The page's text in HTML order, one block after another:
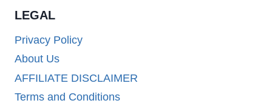
LEGAL
Privacy Policy
About Us
AFFILIATE DISCLAIMER
Terms and Conditions